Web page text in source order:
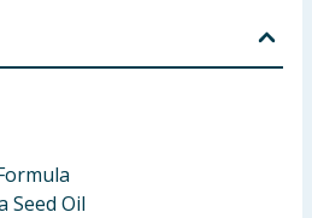
Seed Oil